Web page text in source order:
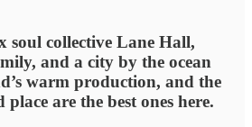
soul collective Lane Hall,
and a city by the ocean
warm production, and the
are the best ones here.